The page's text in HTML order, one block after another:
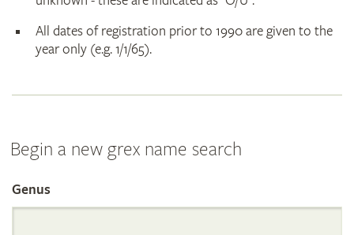
All dates of registration prior to 1990 are given to the
year only (e.g. 1/1/65).
Begin a new grex name search
Search
Genus